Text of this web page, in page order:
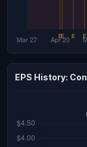
EPS History: